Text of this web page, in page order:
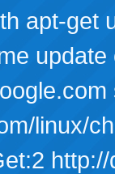
apt-get
linux/